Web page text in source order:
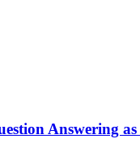
Answering